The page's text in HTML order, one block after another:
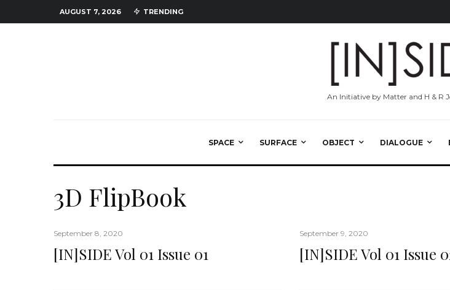
AUGUST 7, 2026 TRENDING
An Initiative by Matter and H & R
SPACE SURFACE OBJECT DIALOGUE
3D FlipBook
September 8, 2020
[IN]SIDE Vol 01 Issue 01
September 9, 2020
[IN]SIDE Vol 01 Issue